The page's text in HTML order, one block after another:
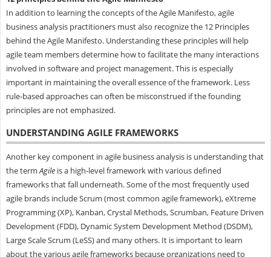
In addition to learning the concepts of the Agile Manifesto, agile
business analysis practitioners must also recognize the 12 Principles
behind the Agile Manifesto. Understanding these principles will help
agile team members determine how to facilitate the many interactions
involved in software and project management. This is especially
important in maintaining the overall essence of the framework. Less
rule-based approaches can often be misconstrued if the founding
principles are not emphasized.
UNDERSTANDING AGILE FRAMEWORKS
Another key component in agile business analysis is understanding that
the term Agileis a high-level framework with various defined
frameworks that fall underneath. Some of the most frequently used
agile brands include Scrum (most common agile framework), eXtreme
Programming (XP), Kanban, Crystal Methods, Scrumban, Feature Driven
Development (FDD), Dynamic System Development Method (DSDM),
Large Scale Scrum (LeSS) and many others. It is important to learn
about the various agile frameworks because organizations need to